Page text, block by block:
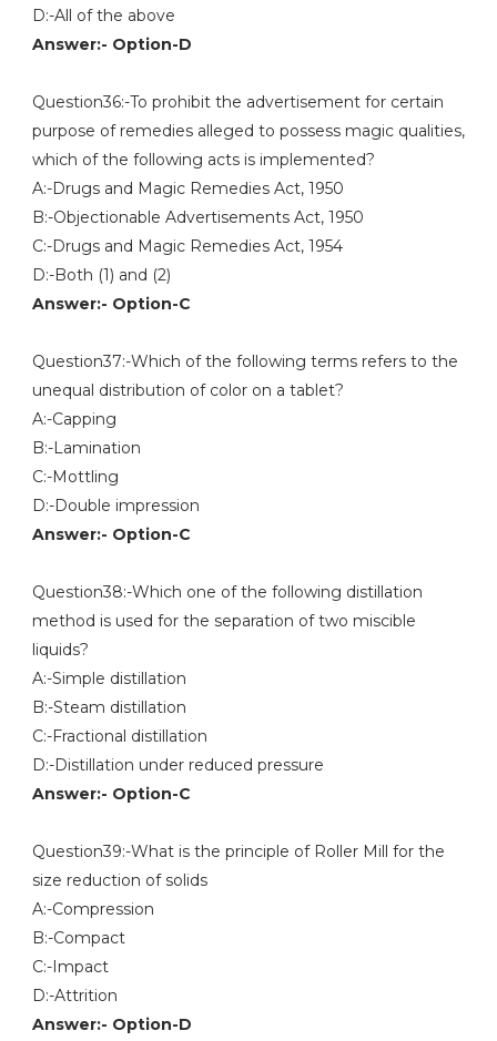
D:-All of the above
Answer:- Option-D
Question36:-To prohibit the advertisement for certain
purpose of remedies alleged to possess magic qualities,
which of the following acts is implemented?
A:-Drugs and Magic Remedies Act, 1950
B:-Objectionable Advertisements Act, 1950
C:-Drugs and Magic Remedies Act, 1954
D:-Both (1) and (2)
Answer:- Option-C
Question37:-Which of the following terms refers to the
unequal distribution of color on a tablet?
A:-Capping
B:-Lamination
C:-Mottling
D:-Double impression
Answer:- Option-C
Question38:-Which one of the following distillation
method is used for the separation of two miscible
liquids?
A:-Simple distillation
B:-Steam distillation
C:-Fractional distillation
D:-Distillation under reduced pressure
Answer:- Option-C
Question39:-What is the principle of Roller Mill for the
size reduction of solids
A:-Compression
B:-Compact
C:-Impact
D:-Attrition
Answer:- Option-D